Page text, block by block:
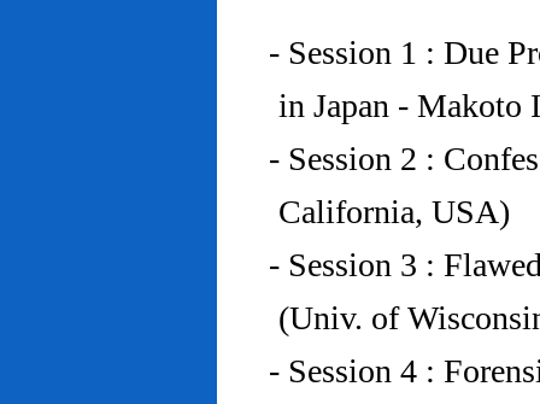
- Session 1 : Due
in Japan - Makoto
- Session 2 :
California, USA)
- Session 3 :
(Univ. of
- Session 4 :